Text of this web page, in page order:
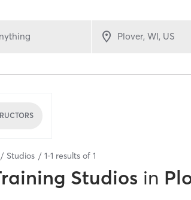
Studios 1-1 results of 1
Studios in